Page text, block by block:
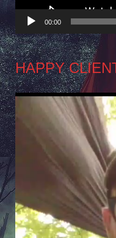
00:00
HAPPY
Video
Player